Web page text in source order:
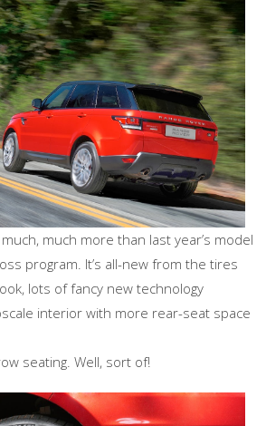
much more than last year’s model
program. It’s all-new from the tires
lots of fancy new technology
interior with more rear-seat space
seating. Well, sort of!